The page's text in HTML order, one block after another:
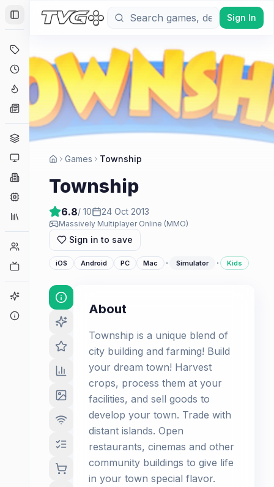
Toggle Sidebar
Coming Soon
Hype Tracker
News
Genres
Platforms
Companies
Collections
Player Counts
Game Finder
Sign In
Games Township
Township
6.8/ 10 24 Oct 2013
Massively Multiplayer Online (MMO)
Sign in to save
iOS Android PC Mac · Simulator · Kids
About
Township is a unique blend of
city building and farming! Build
your dream town! Harvest
crops, process them at your
facilities, and sell goods to
develop your town. Trade with
distant islands. Open
restaurants, cinemas and other
community buildings to give life
in your town special flavor.